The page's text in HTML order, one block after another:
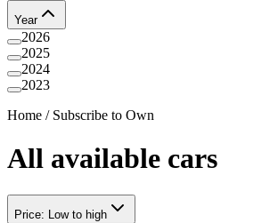
Year
2026
2025
2024
2023
Home / Subscribe to Own
All available cars
Price: Low to high